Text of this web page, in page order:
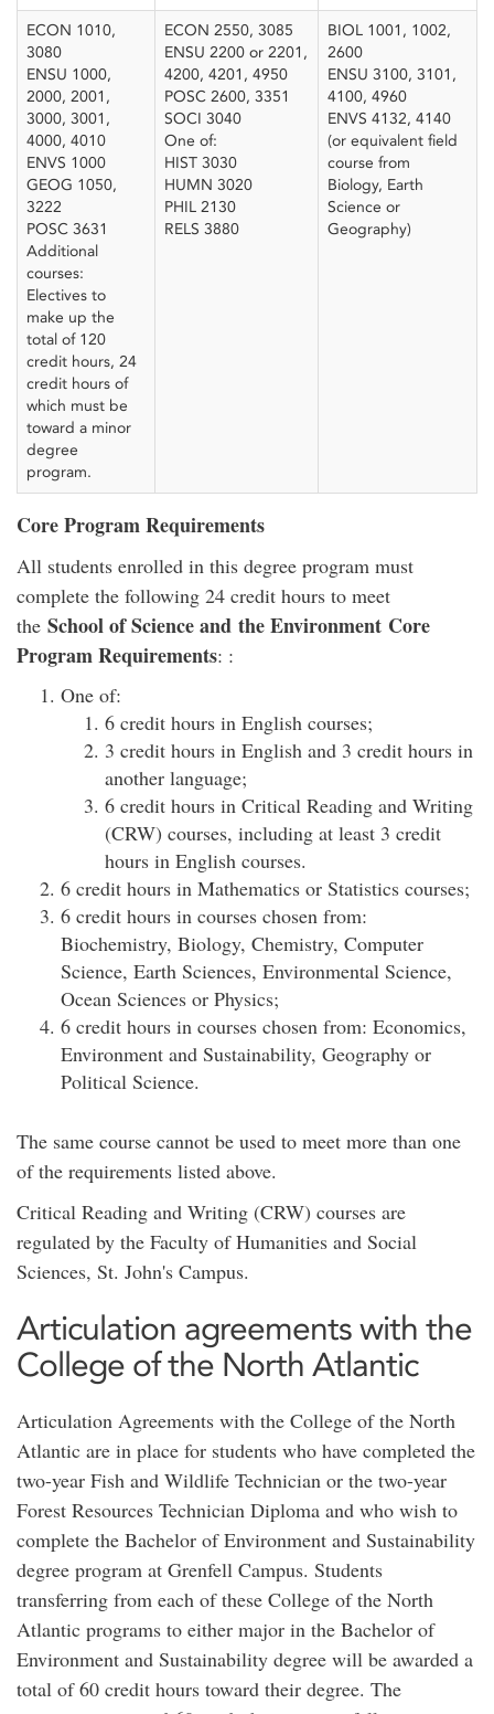
ECON 1010,
3080
ENSU 1000,
2000, 2001,
3000, 3001,
4000, 4010
ENVS 1000
GEOG 1050,
3222
POSC 3631
Additional
courses:
Electives to
make up the
total of 120
credit hours, 24
credit hours of
which must be
toward a minor
degree
program.
ECON 2550, 3085
ENSU 2200 or 2201,
4200, 4201, 4950
POSC 2600, 3351
SOCI 3040
One of:
HIST 3030
HUMN 3020
PHIL 2130
RELS 3880
BIOL 1001, 1002,
2600
ENSU 3100, 3101,
4100, 4960
ENVS 4132, 4140
(or equivalent field
course from
Biology, Earth
Science or
Geography)
Core Program Requirements
All students enrolled in this degree program must
complete the following 24 credit hours to meet
the School of Science and the Environment Core
Program Requirements: :
One of:
6 credit hours in English courses;
3 credit hours in English and 3 credit hours in
another language;
6 credit hours in Critical Reading and Writing
(CRW) courses, including at least 3 credit
hours in English courses.
6 credit hours in Mathematics or Statistics courses;
6 credit hours in courses chosen from:
Biochemistry, Biology, Chemistry, Computer
Science, Earth Sciences, Environmental Science,
Ocean Sciences or Physics;
6 credit hours in courses chosen from: Economics,
Environment and Sustainability, Geography or
Political Science.
The same course cannot be used to meet more than one
of the requirements listed above.
Critical Reading and Writing (CRW) courses are
regulated by the Faculty of Humanities and Social
Sciences, St. John's Campus.
Articulation agreements with the
College of the North Atlantic
Articulation Agreements with the College of the North
Atlantic are in place for students who have completed the
two-year Fish and Wildlife Technician or the two-year
Forest Resources Technician Diploma and who wish to
complete the Bachelor of Environment and Sustainability
degree program at Grenfell Campus. Students
transferring from each of these College of the North
Atlantic programs to either major in the Bachelor of
Environment and Sustainability degree will be awarded a
total of 60 credit hours toward their degree. The